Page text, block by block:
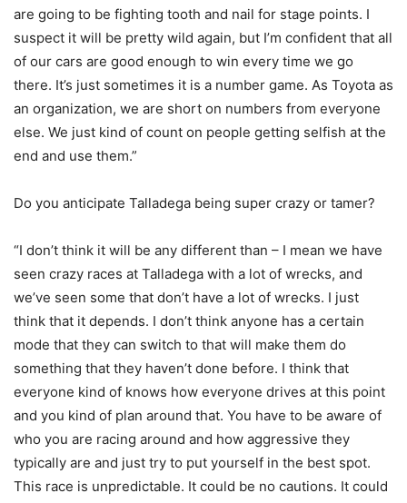
are going to be fighting tooth and nail for stage points. I
suspect it will be pretty wild again, but I’m confident that all
of our cars are good enough to win every time we go
there. It’s just sometimes it is a number game. As Toyota as
an organization, we are short on numbers from everyone
else. We just kind of count on people getting selfish at the
end and use them.”
Do you anticipate Talladega being super crazy or tamer?
“I don’t think it will be any different than – I mean we have
seen crazy races at Talladega with a lot of wrecks, and
we’ve seen some that don’t have a lot of wrecks. I just
think that it depends. I don’t think anyone has a certain
mode that they can switch to that will make them do
something that they haven’t done before. I think that
everyone kind of knows how everyone drives at this point
and you kind of plan around that. You have to be aware of
who you are racing around and how aggressive they
typically are and just try to put yourself in the best spot.
This race is unpredictable. It could be no cautions. It could